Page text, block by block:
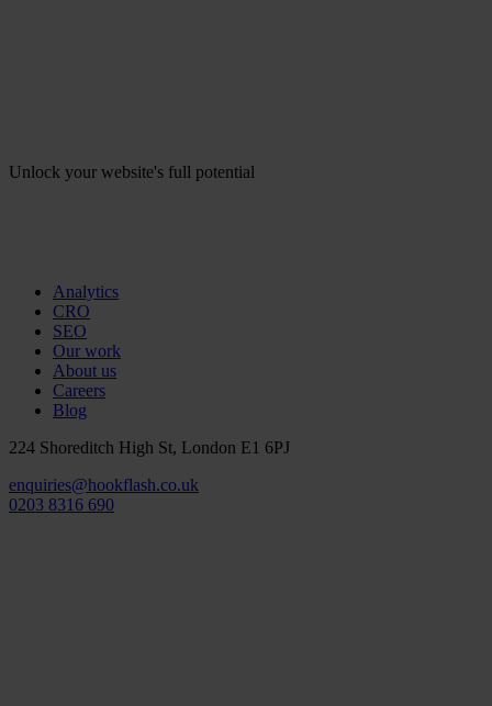
Unlock your website's full potential
Analytics
CRO
SEO
Our work
About us
Careers
Blog
224 Shoreditch High St, London E1 6PJ
enquiries@hookflash.co.uk
0203 8316 690